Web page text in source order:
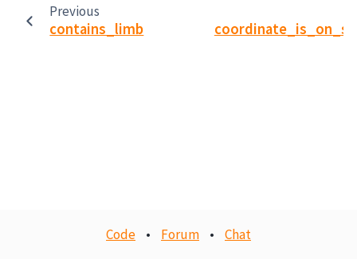
Previous
contains_limb
Code • Forum • Chat